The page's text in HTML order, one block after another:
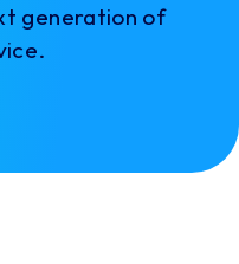
generation of